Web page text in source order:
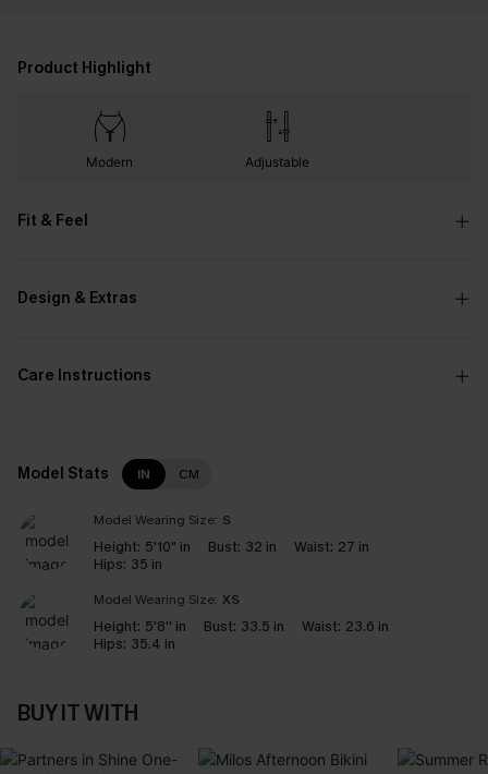
Product Highlight
Modern Adjustable
Fit & Feel
Design & Extras
Care Instructions
Model Stats IN CM
Model Wearing Size: S
Height: 5'10" in Bust: 32 in Waist: 27 in
Hips: 35 in
Model Wearing Size: XS
Height: 5'8'' in Bust: 33.5 in Waist: 23.6 in
Hips: 35.4 in
BUY IT WITH